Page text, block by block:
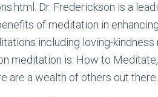
Dr. Frederickson is a
of meditation in
including loving-kindness
meditation is: How to
are a wealth of others out there.